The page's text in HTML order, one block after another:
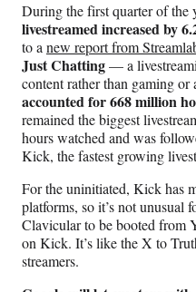
During the first quarter of the
livestreamed increased by
to anew report from
Just Chatting— a
content rather than gaming
accounted for 668 million
remained the biggest
hours watched and was
Kick, the fastest growing
For the uninitiated, Kick has
platforms, so it’s not unusual
Clavicular to be booted from
on Kick. It’s like the X to
streamers.